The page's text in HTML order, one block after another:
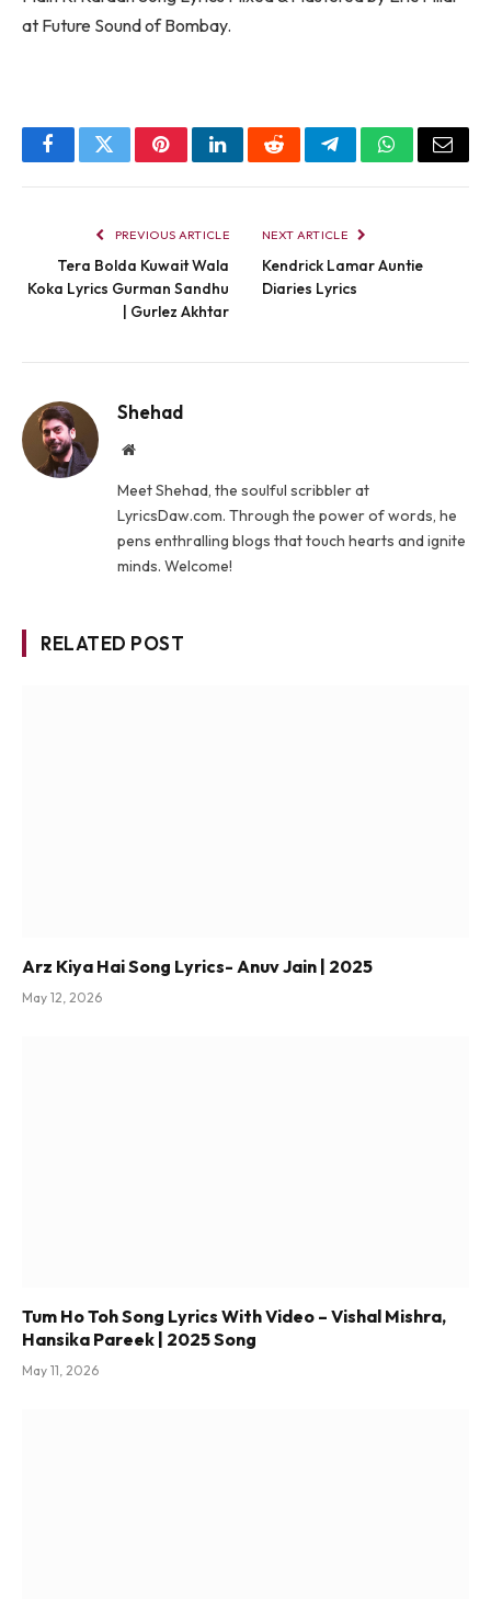
at Future Sound of Bombay.
FacebookTwitterPinterestLinkedInRedditTelegramWhatsApp
Email
PREVIOUS ARTICLE
Tera Bolda Kuwait Wala
Koka Lyrics Gurman Sandhu
| Gurlez Akhtar
NEXT ARTICLE
Kendrick Lamar Auntie
Diaries Lyrics
Shehad
Website
Meet Shehad, the soulful scribbler at
LyricsDaw.com. Through the power of words, he
pens enthralling blogs that touch hearts and ignite
minds. Welcome!
RELATED POST
Arz Kiya Hai Song Lyrics- Anuv Jain | 2025
May 12, 2026
Tum Ho Toh Song Lyrics With Video – Vishal Mishra,
Hansika Pareek | 2025 Song
May 11, 2026